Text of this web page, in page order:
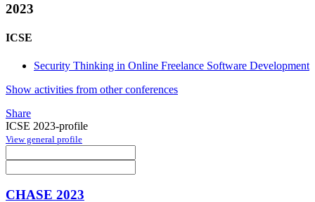
2023
ICSE
Security Thinking in Online Freelance Software Development
Show activities from other conferences
Share
ICSE 2023-profile
View general profile
CHASE 2023